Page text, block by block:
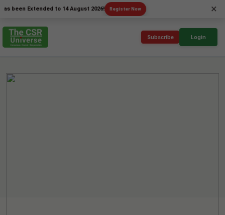
Extended to 14 August 2026! Register Now ×
Subscribe Login